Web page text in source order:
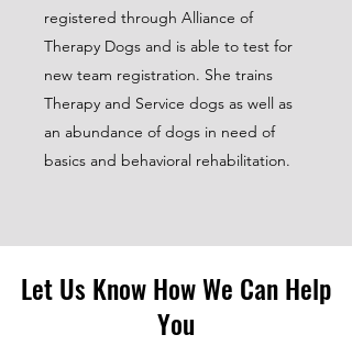
registered through Alliance of
Therapy Dogs and is able to test for
new team registration. She trains
Therapy and Service dogs as well as
an abundance of dogs in need of
basics and behavioral rehabilitation.
Let Us Know How We Can Help
You